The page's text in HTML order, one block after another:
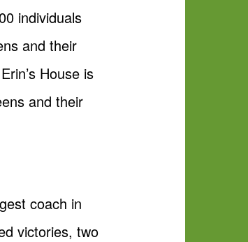
individuals
and their
House is
and their
coach in
victories, two